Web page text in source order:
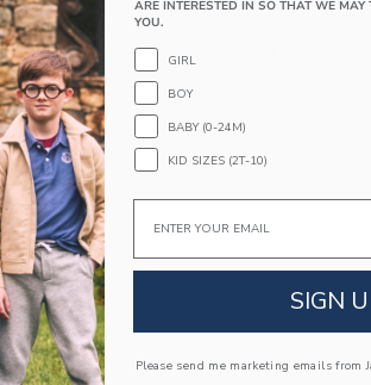
QAR to
of Suede Buckle Sandal
The Flag Tee
Price reduced from
32.00 QAR
Quick Look
Opens a modal window with
Link
ARE INTERESTED IN SO THAT WE
YOU.
GIRL
BOY
BABY (0-24M)
KID SIZES (2T-10)
SIGN
Please send me marketing emails from